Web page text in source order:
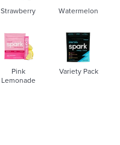
e
e
c
e
Strawberry Watermelon
Pink
Lemonade
Variety Pack